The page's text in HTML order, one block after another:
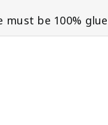
be 100%